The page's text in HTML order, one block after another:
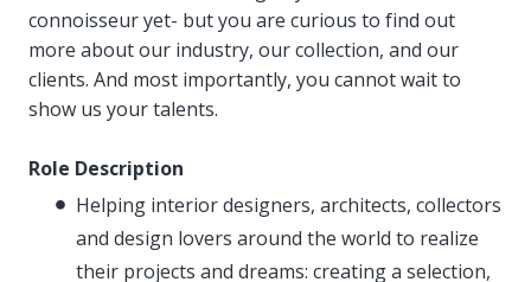
connoisseur yet- but you are curious to find out
more about our industry, our collection, and our
clients. And most importantly, you cannot wait to
show us your talents.
Role Description
Helping interior designers, architects, collectors
and design lovers around the world to realize
their projects and dreams: creating a selection,